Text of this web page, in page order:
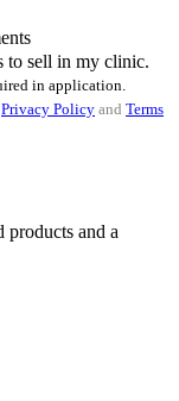
to sell in my clinic.
in application.
Privacy Policy and Terms
and a